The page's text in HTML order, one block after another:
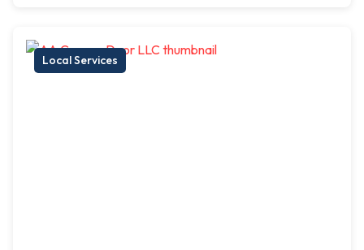
Local Services